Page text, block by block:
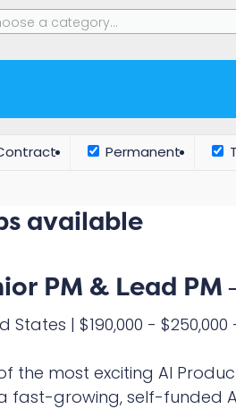
a category…
Permanent
available
PM & Lead PM
States |$190,000 - $250,000
the most exciting AI
fast-growing, self-funded